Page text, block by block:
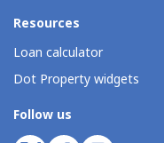
Resources
Loan calculator
Dot Property widgets
Follow us